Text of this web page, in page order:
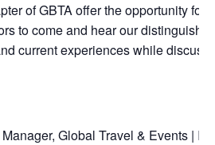
of GBTA offer the opportunity for
to come and hear our
current experiences while
Global Travel & Events |